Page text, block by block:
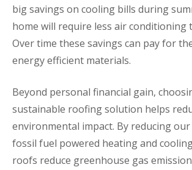
big savings on cooling bills during
home will require less air conditioning
Over time these savings can pay for
energy efficient materials.
Beyond personal financial gain,
sustainable roofing solution helps
environmental impact. By reducing
fossil fuel powered heating and
roofs reduce greenhouse gas